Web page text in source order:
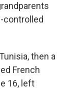
controlled
then a
French
16, left